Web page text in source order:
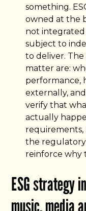
something.
owned at the
not integrated
subject to
to deliver.
matter are:
performance,
externally,
verify that
actually
requirements,
the regulatory
reinforce why
ESG strategy
music, media